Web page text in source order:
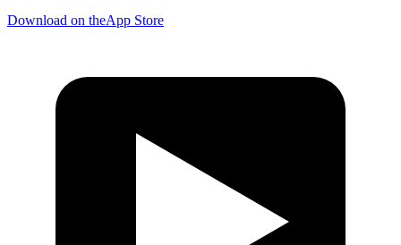
Download on theApp Store